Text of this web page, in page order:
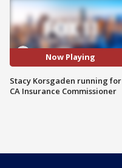
Now Playing
Stacy Korsgaden running for
CA Insurance Commissioner